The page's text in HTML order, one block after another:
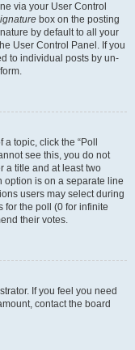
via your User Control
box on the posting
by default to all your
User Control Panel. If you
to individual posts by un-
topic, click the “Poll
see this, you do not
a title and at least two
option is on a separate line
users may select during
for the poll (0 for infinite
their votes.
If you feel you need
contact the board